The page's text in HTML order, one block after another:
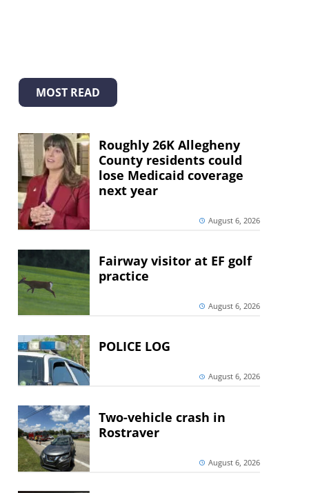
MOST READ
Roughly 26K Allegheny
County residents could
lose Medicaid coverage
next year
August 6, 2026
Fairway visitor at EF golf
practice
August 6, 2026
POLICE LOG
August 6, 2026
Two-vehicle crash in
Rostraver
August 6, 2026